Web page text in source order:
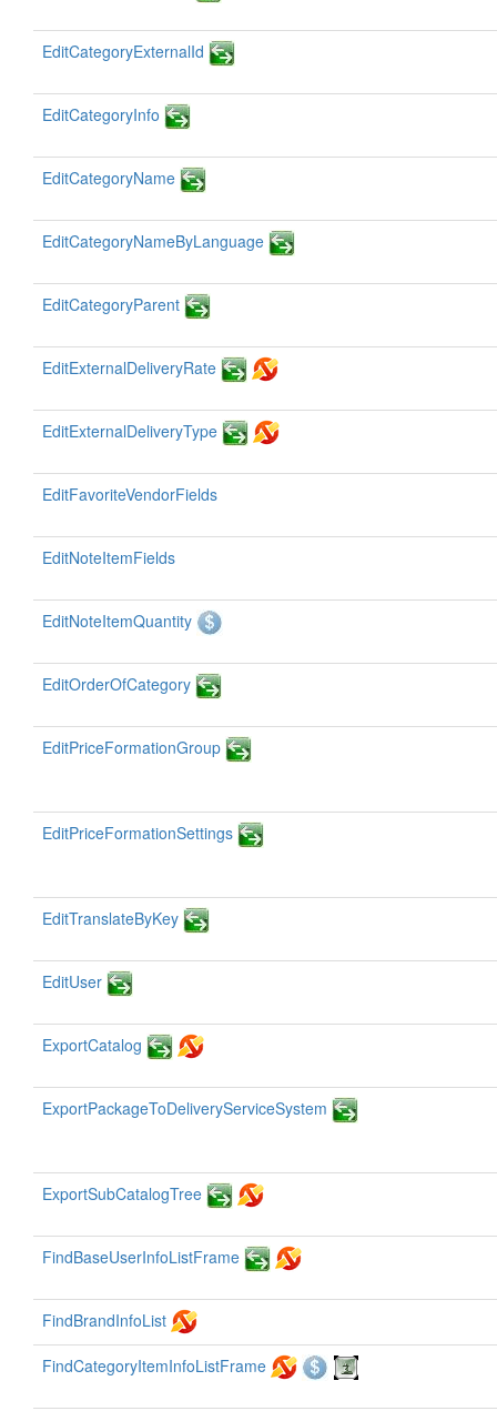
EditCategoryExternalId
EditCategoryInfo
EditCategoryName
EditCategoryNameByLanguage
EditCategoryParent
EditExternalDeliveryRate
EditExternalDeliveryType
EditFavoriteVendorFields
EditNoteItemFields
EditNoteItemQuantity
EditOrderOfCategory
EditPriceFormationGroup
EditPriceFormationSettings
EditTranslateByKey
EditUser
ExportCatalog
ExportPackageToDeliveryServiceSystem
ExportSubCatalogTree
FindBaseUserInfoListFrame
FindBrandInfoList
FindCategoryItemInfoListFrame